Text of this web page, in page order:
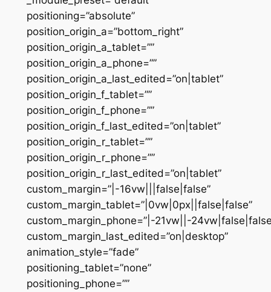
positioning=”absolute”
position_origin_a=”bottom_right”
position_origin_a_tablet=””
position_origin_a_phone=””
position_origin_a_last_edited=”on|tablet”
position_origin_f_tablet=””
position_origin_f_phone=””
position_origin_f_last_edited=”on|tablet”
position_origin_r_tablet=””
position_origin_r_phone=””
position_origin_r_last_edited=”on|tablet”
custom_margin=”|-16vw|||false|false”
custom_margin_tablet=”|0vw|0px||false|false”
custom_margin_phone=”|-21vw||-
custom_margin_last_edited=”on|desktop”
animation_style=”fade”
positioning_tablet=”none”
positioning_phone=””